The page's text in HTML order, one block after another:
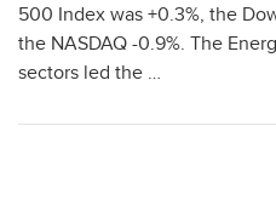
500 Index was +0.3%, the
the NASDAQ -0.9%. The
sectors led the …